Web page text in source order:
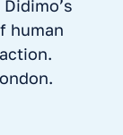
human